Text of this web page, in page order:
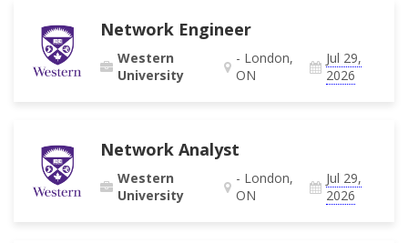
Network Engineer
Western
University
- London,
ON
Jul 29,
2026
Network Analyst
Western
University
- London,
ON
Jul 29,
2026